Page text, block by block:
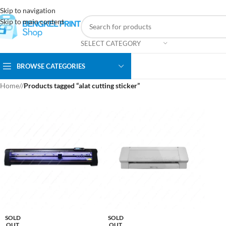
Skip to navigation
Skip to main content
SELECT CATEGORY
BROWSE CATEGORIES
Home/ Products tagged “alat cutting sticker”
SOLD
SOLD